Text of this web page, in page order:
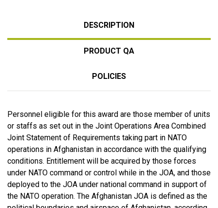
DESCRIPTION
PRODUCT QA
POLICIES
Personnel eligible for this award are those member of units
or staffs as set out in the Joint Operations Area Combined
Joint Statement of Requirements taking part in NATO
operations in Afghanistan in accordance with the qualifying
conditions. Entitlement will be acquired by those forces
under NATO command or control while in the JOA, and those
deployed to the JOA under national command in support of
the NATO operation. The Afghanistan JOA is defined as the